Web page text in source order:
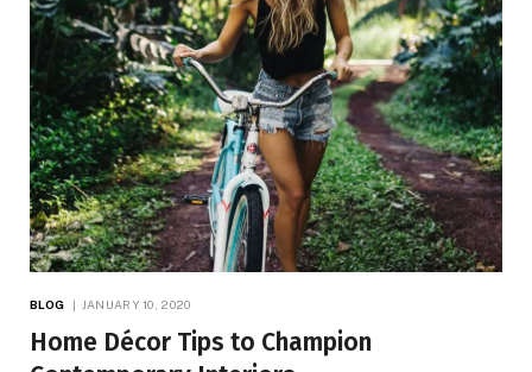
BLOG JANUARY 10, 2020
Home Décor Tips to Champion